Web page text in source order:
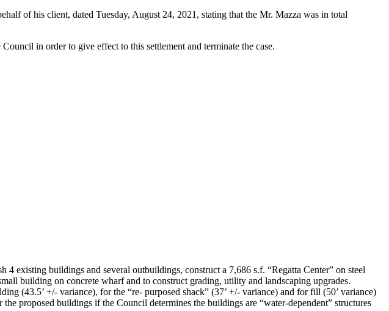
of his client, dated Tuesday, August 24, 2021, stating that the Mr. Mazza was in total
in order to give effect to this settlement and terminate the case.
buildings and several outbuildings, construct a 7,686 s.f. “Regatta Center” on steel
building on concrete wharf and to construct grading, utility and landscaping upgrades.
(43.5’ +/- variance), for the “re- purposed shack” (37’ +/- variance) and for fill (50’ variance)
proposed buildings if the Council determines the buildings are “water-dependent” structures